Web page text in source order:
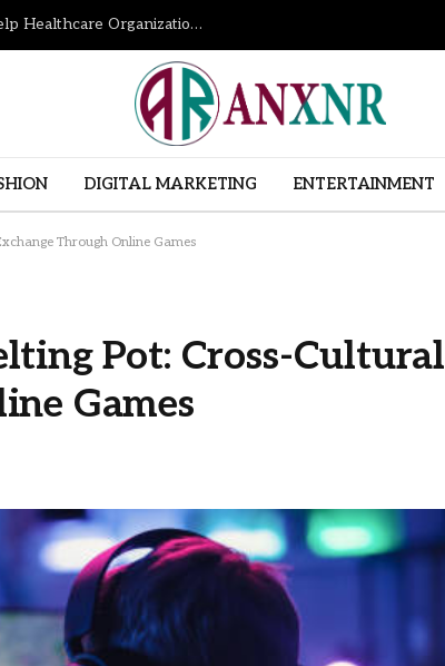
How Revenue Cycle Management Services Help Healthcare Organizations Improve Financial Performance
DIGITAL MARKETING ENTERTAINMENT
Through Online Games
Pot: Cross-Cultural
Games